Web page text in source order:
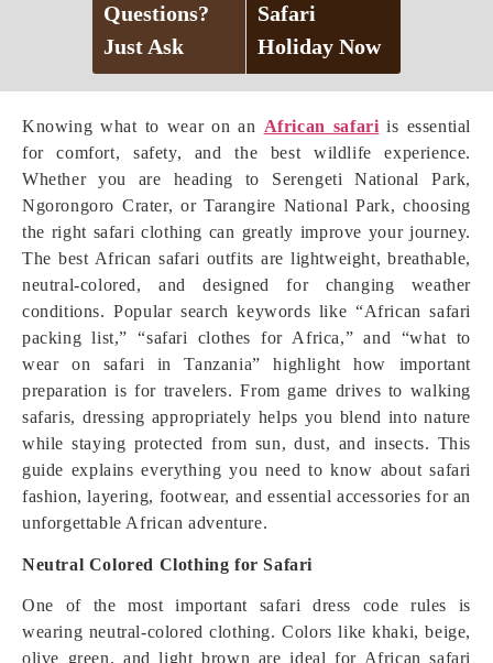
Knowing what to wear on an African safari is essential
for comfort, safety, and the best wildlife experience.
Whether you are heading to Serengeti National Park,
Ngorongoro Crater, or Tarangire National Park, choosing
the right safari clothing can greatly improve your journey.
The best African safari outfits are lightweight, breathable,
neutral-colored, and designed for changing weather
conditions. Popular search keywords like “African safari
packing list,” “safari clothes for Africa,” and “what to
wear on safari in Tanzania” highlight how important
preparation is for travelers. From game drives to walking
safaris, dressing appropriately helps you blend into nature
while staying protected from sun, dust, and insects. This
guide explains everything you need to know about safari
fashion, layering, footwear, and essential accessories for an
unforgettable African adventure.
Neutral Colored Clothing for Safari
One of the most important safari dress code rules is
wearing neutral-colored clothing. Colors like khaki, beige,
olive green, and light brown are ideal for African safari
Questions?
Just Ask
Safari
Holiday Now